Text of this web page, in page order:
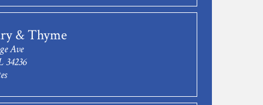
& Thyme
Ave
34236